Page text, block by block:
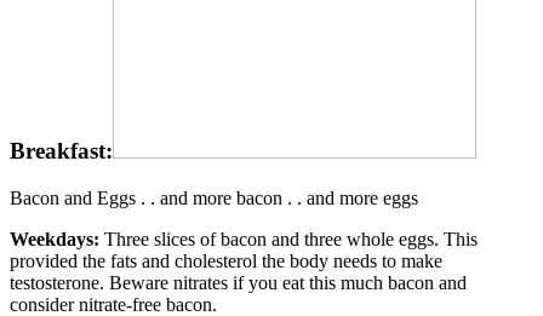
Breakfast:
Bacon and Eggs . . and more bacon . . and more eggs
Weekdays: Three slices of bacon and three whole eggs. This
provided the fats and cholesterol the body needs to make
testosterone. Beware nitrates if you eat this much bacon and
consider nitrate-free bacon.